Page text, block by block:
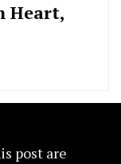
Heart,
post are